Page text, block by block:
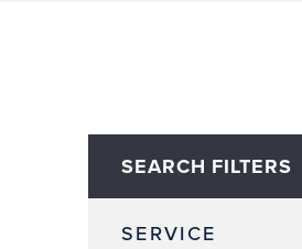
SEARCH FILTERS
SERVICE